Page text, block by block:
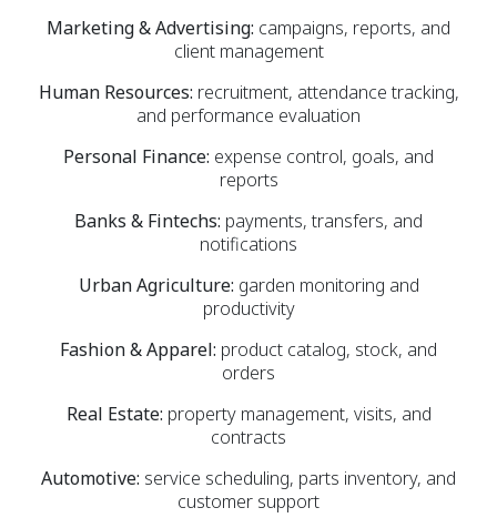
Marketing & Advertising: campaigns, reports, and
client management
Human Resources: recruitment, attendance tracking,
and performance evaluation
Personal Finance: expense control, goals, and
reports
Banks & Fintechs: payments, transfers, and
notifications
Urban Agriculture: garden monitoring and
productivity
Fashion & Apparel: product catalog, stock, and
orders
Real Estate: property management, visits, and
contracts
Automotive: service scheduling, parts inventory, and
customer support